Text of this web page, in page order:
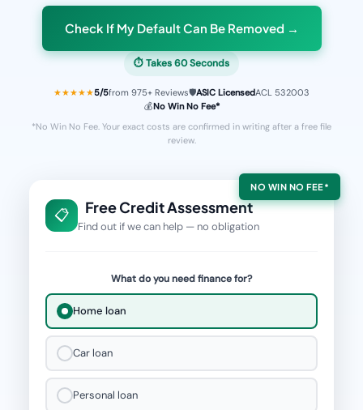
loan because of adefault on your credit file, our
award-winning legal team can help. With a
98%
thousands of Australiansfix their bad credit
approved for the finance they deserve.
Check If My Default Can Be Removed →
⏱ Takes 60 Seconds
★★★★★5/5from 975+ Reviews🛡️ASIC LicensedACL 532003
💰No Win No Fee*
*No Win No Fee. Your exact costs are confirmed in writing after a free file
review.
NO WIN NO FEE*
📋 Free Credit Assessment
Find out if we can help — no obligation
What do you need finance for?
Home loan
Car loan
Personal loan